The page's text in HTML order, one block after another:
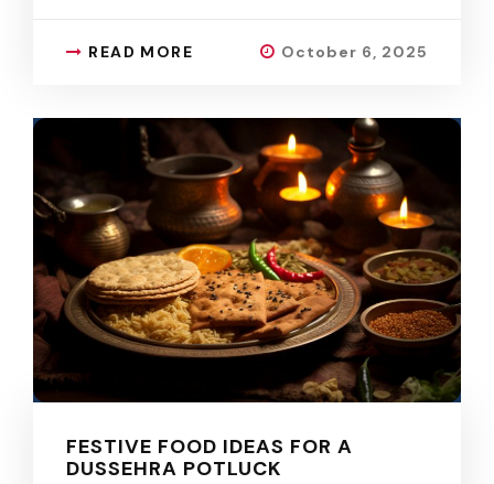
READ MORE October 6, 2025
FESTIVE FOOD IDEAS FOR A
DUSSEHRA POTLUCK